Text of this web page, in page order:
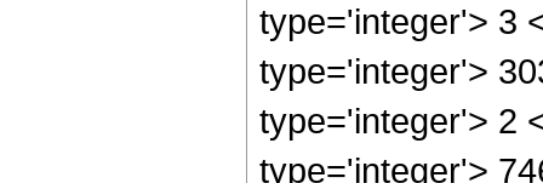
type='integer'> 3
type='integer'>
type='integer'> 2
type='integer'>